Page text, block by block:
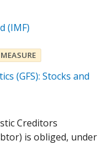
(IMF)
(GFS): Stocks and
Creditors
is obliged, under